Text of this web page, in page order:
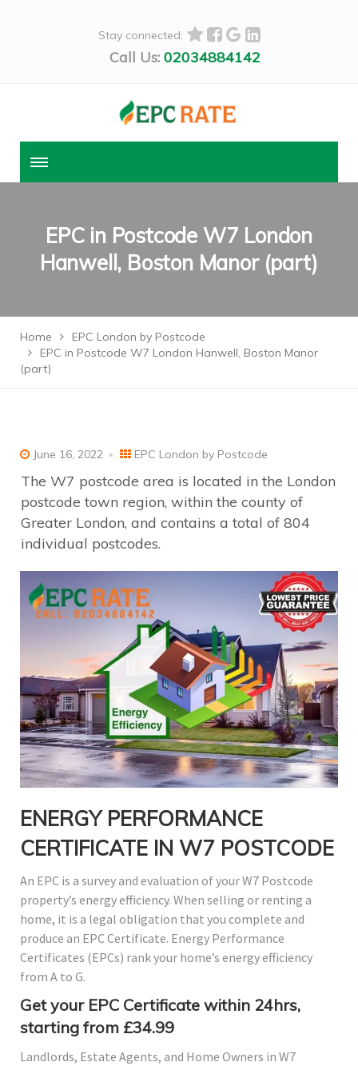
Stay connected:
Call Us: 02034884142
EPC in Postcode W7 London
Hanwell, Boston Manor (part)
Home
EPC London by Postcode
EPC in Postcode W7 London Hanwell, Boston Manor
(part)
June 16, 2022 EPC London by Postcode
The W7 postcode area is located in the London
postcode town region, within the county of
Greater London, and contains a total of 804
individual postcodes.
ENERGY PERFORMANCE
CERTIFICATE IN W7 POSTCODE
An EPC is a survey and evaluation of your W7 Postcode
property’s energy efficiency. When selling or renting a
home, it is a legal obligation that you complete and
produce an EPC Certificate. Energy Performance
Certificates (EPCs) rank your home’s energy efficiency
from A to G.
Get your EPC Certificate within 24hrs,
starting from £34.99
Landlords, Estate Agents, and Home Owners in W7